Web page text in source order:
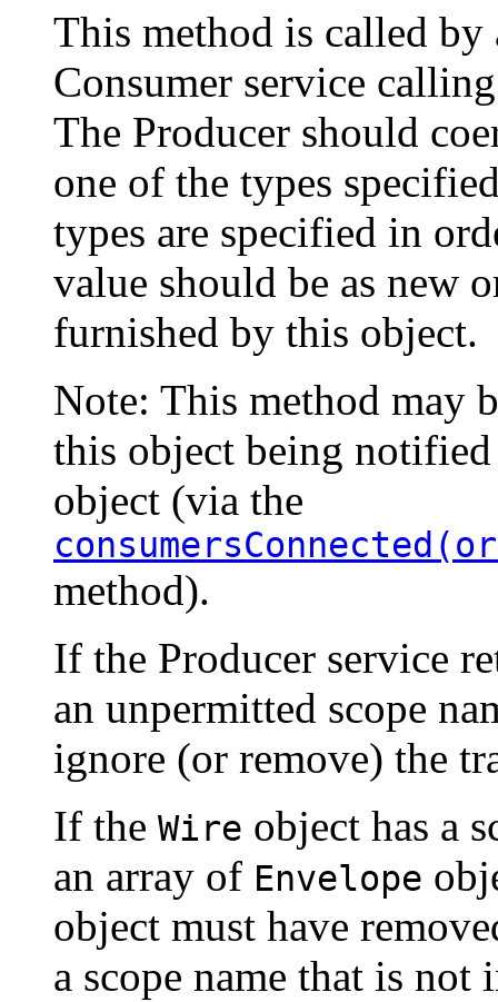
This method is called
Consumer service
The Producer should
one of the types
types are specified in
value should be as new
furnished by this object.
Note: This method may
this object being
object (via the
method).
If the Producer service
an unpermitted scope
ignore (or remove) the
If the Wire object has a
an array of Envelope
object must have
a scope name that is not